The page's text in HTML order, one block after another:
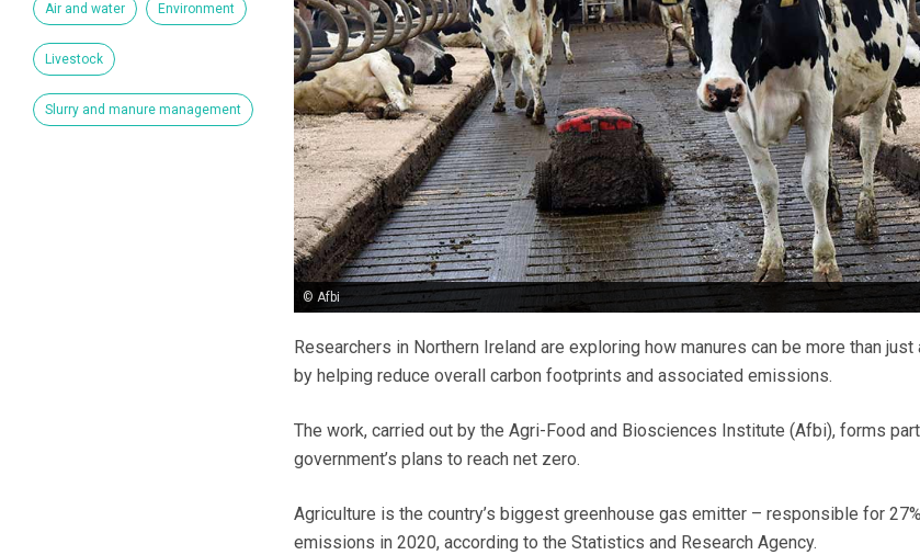
Air and water Environment
Livestock
Slurry and manure management
© Afbi
Researchers in Northern Ireland are exploring how manures can be more than
by helping reduce overall carbon footprints and associated emissions.
The work, carried out by the Agri-Food and Biosciences Institute (Afbi), forms
government’s plans to reach net zero.
Agriculture is the country’s biggest greenhouse gas emitter – responsible for
emissions in 2020, according to the Statistics and Research Agency.